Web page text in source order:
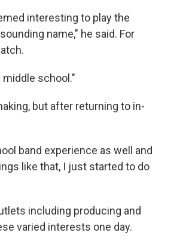
interesting to play the
name," he said. For
school."
but after returning to in-
band experience as well and
like that, I just started to do
including producing and
varied interests one day.